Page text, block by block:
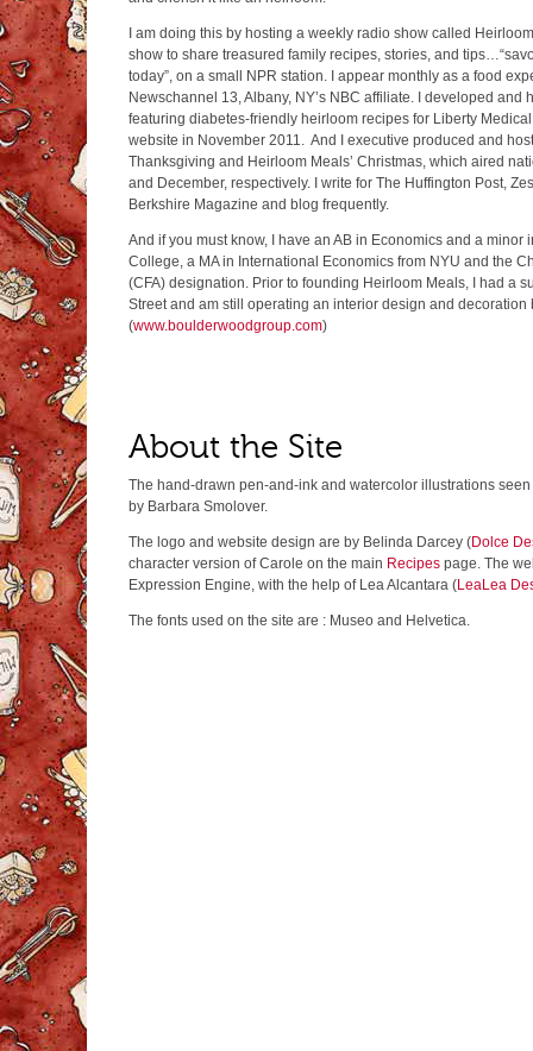
I am doing this by hosting a weekly radio show called
show to share treasured family recipes, stories, and
today”, on a small NPR station. I appear monthly as a food
Newschannel 13, Albany, NY’s NBC affiliate. I developed and
featuring diabetes-friendly heirloom recipes for Liberty
website in November 2011. And I executive produced and
Thanksgiving and Heirloom Meals’ Christmas, which aired
and December, respectively. I write for The Huffington Post,
Berkshire Magazine and blog frequently.
And if you must know, I have an AB in Economics and a minor
College, a MA in International Economics from NYU and the
(CFA) designation. Prior to founding Heirloom Meals, I had a
Street and am still operating an interior design and decoration
(www.boulderwoodgroup.com)
About the Site
The hand-drawn pen-and-ink and watercolor illustrations
by Barbara Smolover.
The logo and website design are by Belinda Darcey (Dolce
character version of Carole on the main Recipespage. The
Expression Engine, with the help of Lea Alcantara (LeaLea
The fonts used on the site are : Museo and Helvetica.